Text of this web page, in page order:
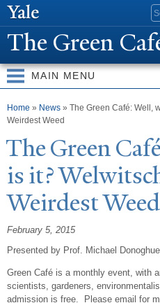
content
The Green
MAIN MENU
You are here
Home » News » The Green Café: Well,
Weirdest Weed
The Green
is it?W
WeirdestWeed
February 5, 2015
Presented by Prof. Michael
Green Café is a monthly event, with
scientists, gardeners,
admission is free. Please email for